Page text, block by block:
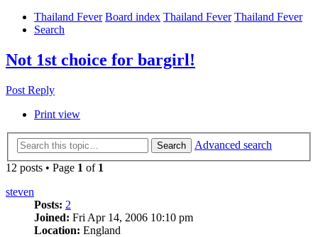
Thailand Fever Board index Thailand Fever Thailand Fever
Search
Not 1st choice for bargirl!
Post Reply
Print view
Search
Advanced search
12 posts • Page 1 of 1
steven
Posts: 2
Joined: Fri Apr 14, 2006 10:10 pm
Location: England